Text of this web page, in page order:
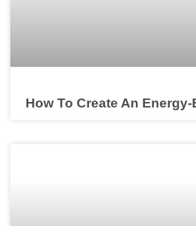
How To Create An